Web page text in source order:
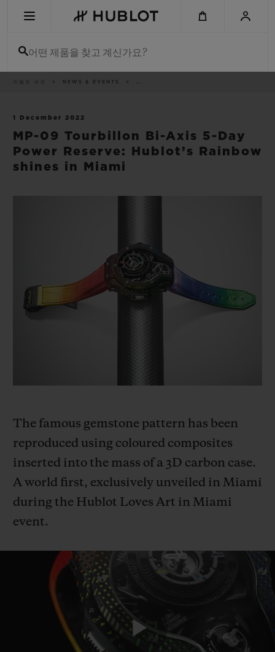
어떤 제품을 찾고 계신가요?
NEWS & EVENTS ..
1 December 2022
MP-09 Tourbillon Bi-Axis 5-Day
Power Reserve: Hublot’s Rainbow
shines in Miami
The famous gemstone pattern has been
reproduced using coloured composites
inserted into the mass of a 3D carbon case.
A world first, exclusively unveiled in Miami
during the Hublot Loves Art in Miami
event.
신제품
썸머 멀티 컬러 세라믹
빅뱅
피치 세라믹 에센셜 토프
온라인 익스클
예상 배송일
안전한 결제
연락처